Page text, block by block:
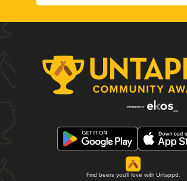
Find beers you'll love with Untappd.